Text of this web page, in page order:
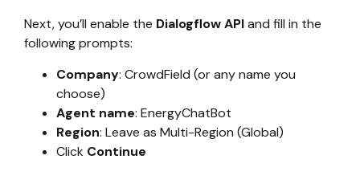
Next, you’ll enable the Dialogflow APIand fill in the
following prompts:
Company: CrowdField (or any name you
choose)
Agent name: EnergyChatBot
Region: Leave as Multi-Region (Global)
Click Continue